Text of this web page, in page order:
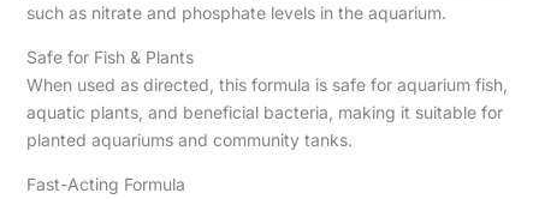
such as nitrate and phosphate levels in the aquarium.
Safe for Fish & Plants
When used as directed, this formula is safe for aquarium fish,
aquatic plants, and beneficial bacteria, making it suitable for
planted aquariums and community tanks.
Fast-Acting Formula